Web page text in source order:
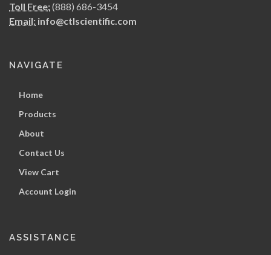
Toll Free:(888) 686-3454
Email: info@ctlscientific.com
NAVIGATE
Home
Products
About
Contact Us
View Cart
Account Login
ASSISTANCE